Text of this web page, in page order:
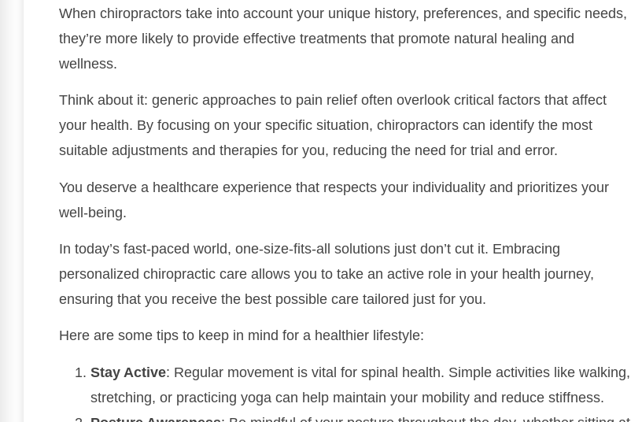
When chiropractors take into account your unique history, preferences, and specific needs,
they’re more likely to provide effective treatments that promote natural healing and
wellness.
Think about it: generic approaches to pain relief often overlook critical factors that affect
your health. By focusing on your specific situation, chiropractors can identify the most
suitable adjustments and therapies for you, reducing the need for trial and error.
You deserve a healthcare experience that respects your individuality and prioritizes your
well-being.
In today’s fast-paced world, one-size-fits-all solutions just don’t cut it. Embracing
personalized chiropractic care allows you to take an active role in your health journey,
ensuring that you receive the best possible care tailored just for you.
Here are some tips to keep in mind for a healthier lifestyle:
Stay Active: Regular movement is vital for spinal health. Simple activities like walking,
stretching, or practicing yoga can help maintain your mobility and reduce stiffness.